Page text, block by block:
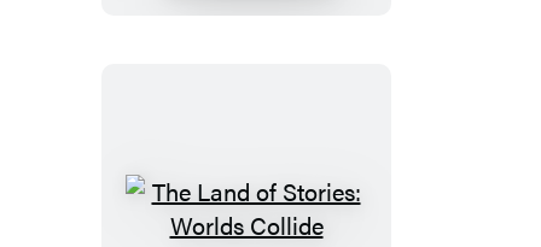
The
The